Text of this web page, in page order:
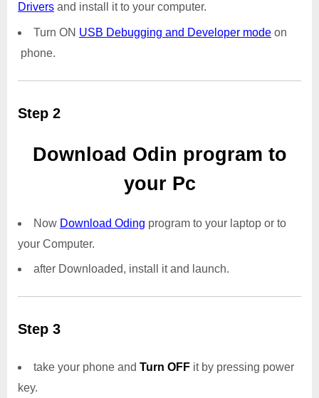
Drivers and install it to your computer.
Turn ON USB Debugging and Developer mode on
phone.
Step 2
Download Odin program to
your Pc
Now Download Oding program to your laptop or to
your Computer.
after Downloaded, install it and launch.
Step 3
take your phone and Turn OFF it by pressing power
key.